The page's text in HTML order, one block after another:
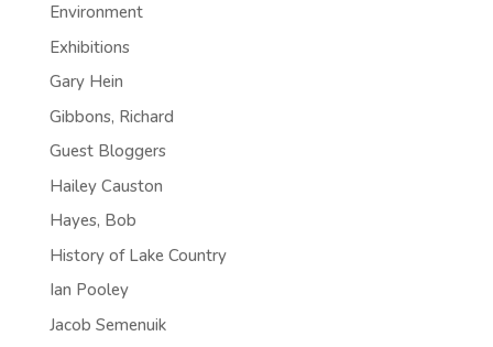
Environment
Exhibitions
Gary Hein
Gibbons, Richard
Guest Bloggers
Hailey Causton
Hayes, Bob
History of Lake Country
Ian Pooley
Jacob Semenuik